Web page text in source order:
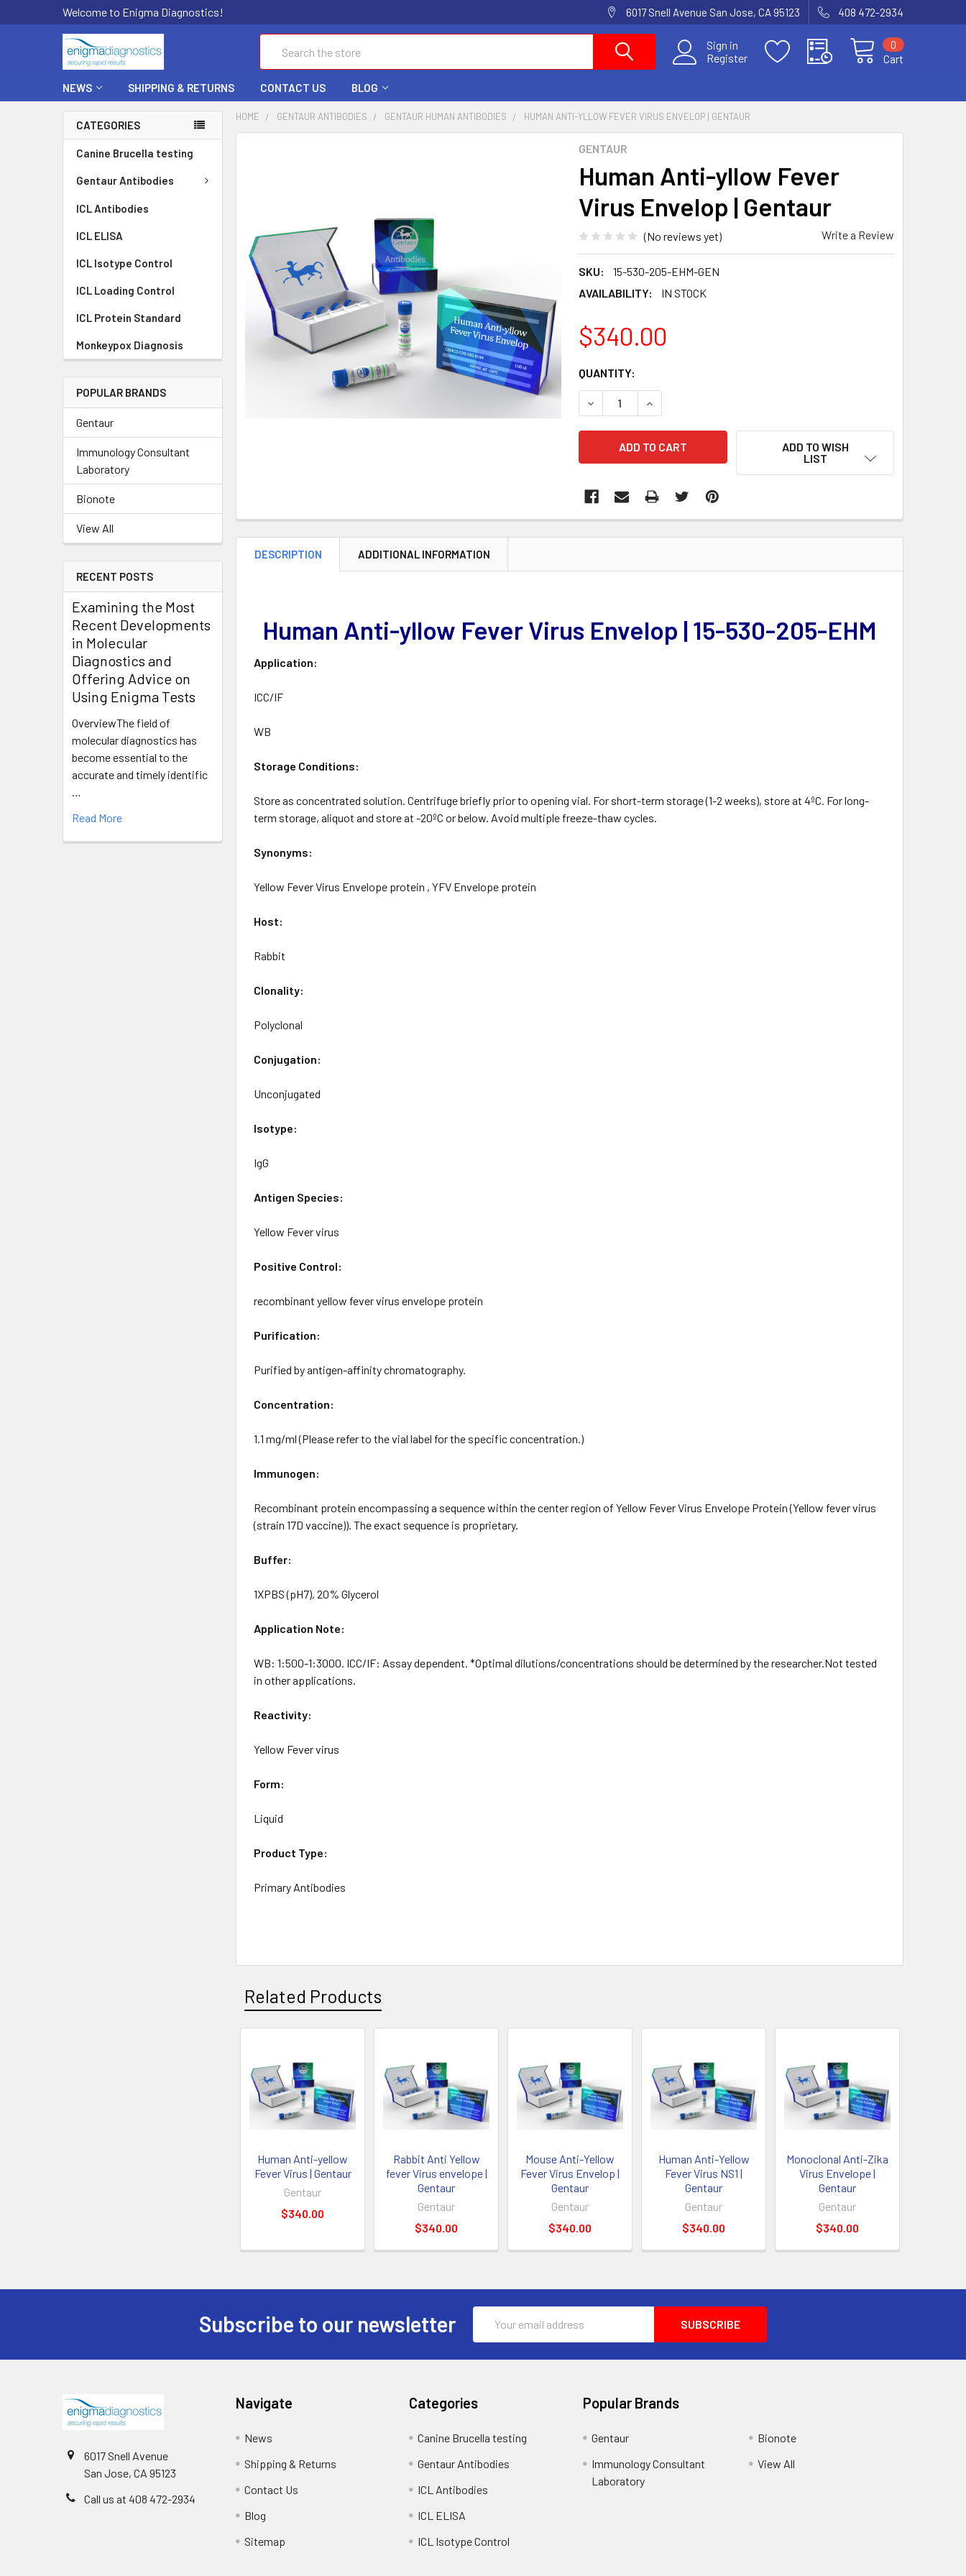
Welcome to Enigma Diagnostics! 6017 Snell Avenue San Jose, CA 95123 408 472-2934
Sign in
Register
Cart
0
NEWS SHIPPING & RETURNS CONTACT US BLOG
CATEGORIES
Canine Brucella testing
Gentaur Antibodies
ICL Antibodies
ICL ELISA
ICL Isotype Control
ICL Loading Control
ICL Protein Standard
Monkeypox Diagnosis
POPULAR BRANDS
Gentaur
Immunology Consultant
Laboratory
Bionote
View All
RECENT POSTS
Examining the Most
Recent Developments
in Molecular
Diagnostics and
Offering Advice on
Using Enigma Tests
OverviewThe field of
molecular diagnostics has
become essential to the
accurate and timely identific
Read More
HOME GENTAUR ANTIBODIES GENTAUR HUMAN ANTIBODIES HUMAN ANTI-YLLOW FEVER VIRUS ENVELOP | GENTAUR
GENTAUR
Human Anti-yllow Fever
Virus Envelop | Gentaur
(No reviews yet) Write a Review
SKU:
15-530-205-EHM-GEN
AVAILABILITY:
IN STOCK
$340.00
CURRENT
STOCK:
QUANTITY:
DECREASE QUANTITY:INCREASE QUANTITY:
ADD TO WISH
LIST
ADD
SELECTED
TO CART
DESCRIPTION ADDITIONAL INFORMATION
Human Anti-yllow Fever Virus Envelop | 15-530-205-EHM
Application:
ICC/IF
WB
Storage Conditions:
Store as concentrated solution. Centrifuge briefly prior to opening vial. For short-term storage (1-2 weeks), store at 4ºC. For long-
term storage, aliquot and store at -20ºC or below. Avoid multiple freeze-thaw cycles.
Synonyms:
Yellow Fever Virus Envelope protein , YFV Envelope protein
Host:
Rabbit
Clonality:
Polyclonal
Conjugation:
Unconjugated
Isotype:
IgG
Antigen Species:
Yellow Fever virus
Positive Control:
recombinant yellow fever virus envelope protein
Purification:
Purified by antigen-affinity chromatography.
Concentration:
1.1 mg/ml (Please refer to the vial label for the specific concentration.)
Immunogen:
Recombinant protein encompassing a sequence within the center region of Yellow Fever Virus Envelope Protein (Yellow fever virus
(strain 17D vaccine)). The exact sequence is proprietary.
Buffer:
1XPBS (pH7), 20% Glycerol
Application Note:
WB: 1:500-1:3000. ICC/IF: Assay dependent. *Optimal dilutions/concentrations should be determined by the researcher.Not tested
in other applications.
Reactivity:
Yellow Fever virus
Form:
Liquid
Product Type:
Primary Antibodies
Related Products
Human Anti-yellow
Fever Virus | Gentaur
Gentaur
$340.00
Rabbit Anti Yellow
fever Virus envelope |
Gentaur
Gentaur
$340.00
Mouse Anti-Yellow
Fever Virus Envelop |
Gentaur
Gentaur
$340.00
Human Anti-Yellow
Fever Virus NS1 |
Gentaur
Gentaur
$340.00
Monoclonal Anti-Zika
Virus Envelope |
Gentaur
Gentaur
$340.00
Subscribe to our newsletter
Address
6017 Snell Avenue
San Jose, CA 95123
Call us at 408 472-2934
Navigate
News
Shipping & Returns
Contact Us
Blog
Sitemap
Categories
Canine Brucella testing
Gentaur Antibodies
ICL Antibodies
ICL ELISA
ICL Isotype Control
Popular Brands
Gentaur
Immunology Consultant
Laboratory
Bionote
View All